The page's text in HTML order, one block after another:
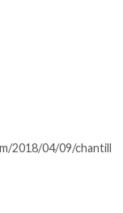
2018/04/09/chantill